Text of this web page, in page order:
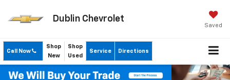
Dublin Chevrolet
Saved
Call Now
Shop
New
Shop
Used
Service Directions